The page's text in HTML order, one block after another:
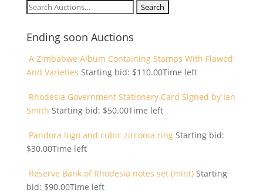
Search
Ending soon Auctions
A Zimbabwe Album Containing Stamps With Flawed
And Varieties Starting bid: $110.00Time left
Rhodesia Government Stationery Card Signed by Ian
Smith Starting bid: $50.00Time left
Pandora logo and cubic zirconia ring Starting bid:
$30.00Time left
Reserve Bank of Rhodesia notes set (mint) Starting
bid: $90.00Time left